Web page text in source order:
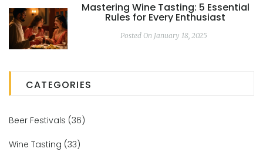
Mastering Wine Tasting: 5 Essential
Rules for Every Enthusiast
Posted On January 18, 2025
CATEGORIES
Beer Festivals (36)
Wine Tasting (33)